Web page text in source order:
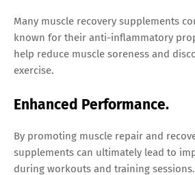
Many muscle recovery supplements
known for their anti-inflammatory
help reduce muscle soreness and
exercise.
Enhanced Performance.
By promoting muscle repair and
supplements can ultimately lead to
during workouts and training